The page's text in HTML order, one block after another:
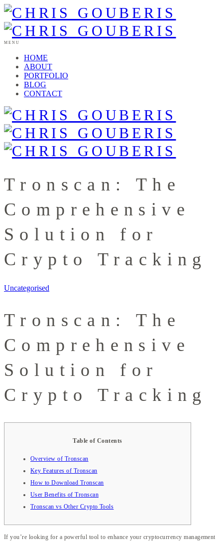
MENU
HOME
ABOUT
PORTFOLIO
BLOG
CONTACT
Tronscan: The
Comprehensive
Solution for
Crypto Tracking
Uncategorised
Tronscan: The
Comprehensive
Solution for
Crypto Tracking
Table of Contents
Overview of Tronscan
Key Features of Tronscan
How to Download Tronscan
User Benefits of Tronscan
Tronscan vs Other Crypto Tools
If you’re looking for a powerful tool to enhance your cryptocurrency management